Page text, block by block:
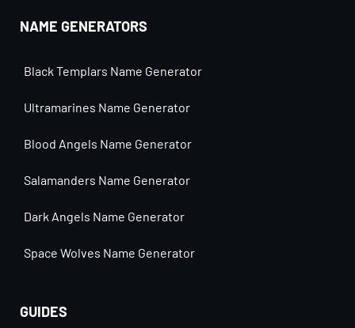
NAME GENERATORS
Black Templars Name Generator
Ultramarines Name Generator
Blood Angels Name Generator
Salamanders Name Generator
Dark Angels Name Generator
Space Wolves Name Generator
GUIDES